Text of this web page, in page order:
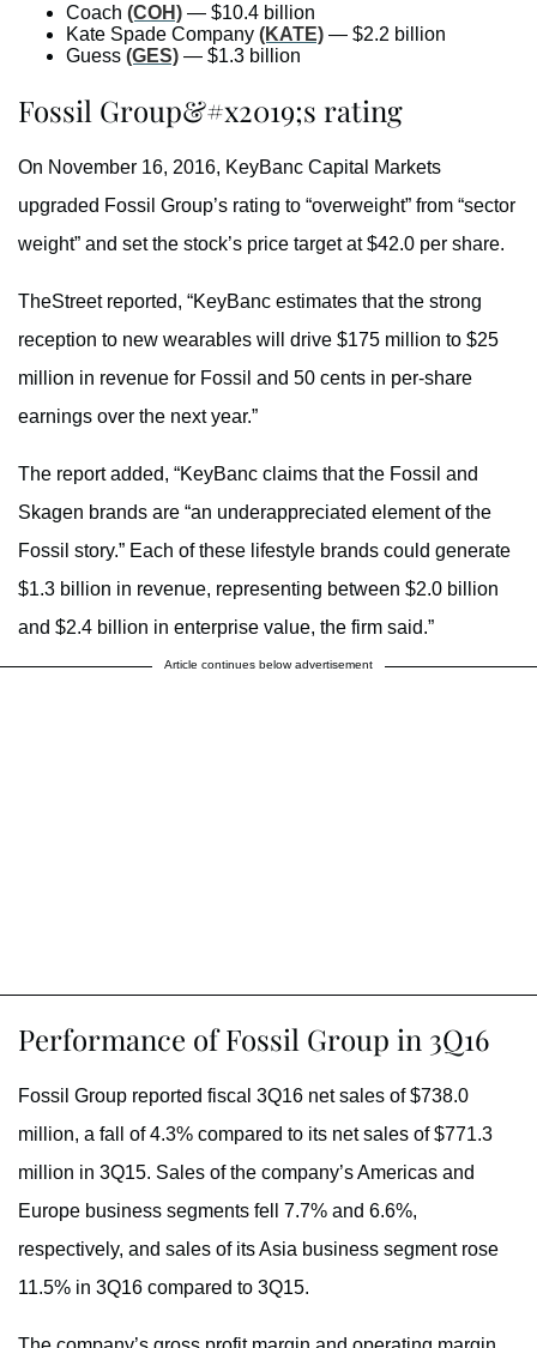
Coach (COH) — $10.4 billion
Kate Spade Company (KATE) — $2.2 billion
Guess (GES) — $1.3 billion
Fossil Group&#x2019;s rating
On November 16, 2016, KeyBanc Capital Markets
upgraded Fossil Group’s rating to “overweight” from “sector
weight” and set the stock’s price target at $42.0 per share.
TheStreet reported, “KeyBanc estimates that the strong
reception to new wearables will drive $175 million to $25
million in revenue for Fossil and 50 cents in per-share
earnings over the next year.”
The report added, “KeyBanc claims that the Fossil and
Skagen brands are “an underappreciated element of the
Fossil story.” Each of these lifestyle brands could generate
$1.3 billion in revenue, representing between $2.0 billion
and $2.4 billion in enterprise value, the firm said.”
Article continues below advertisement
Performance of Fossil Group in 3Q16
Fossil Group reported fiscal 3Q16 net sales of $738.0
million, a fall of 4.3% compared to its net sales of $771.3
million in 3Q15. Sales of the company’s Americas and
Europe business segments fell 7.7% and 6.6%,
respectively, and sales of its Asia business segment rose
11.5% in 3Q16 compared to 3Q15.